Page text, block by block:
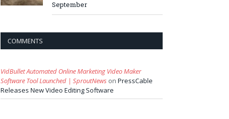
September
COMMENTS
VidBullet Automated Online Marketing Video Maker
Software Tool Launched | SproutNews on PressCable
Releases New Video Editing Software